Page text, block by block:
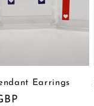
Earrings